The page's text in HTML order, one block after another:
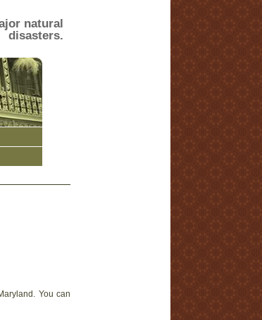
natural
disasters.
You can